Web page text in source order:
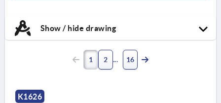
Show / hide drawing
1 2 16
K1626